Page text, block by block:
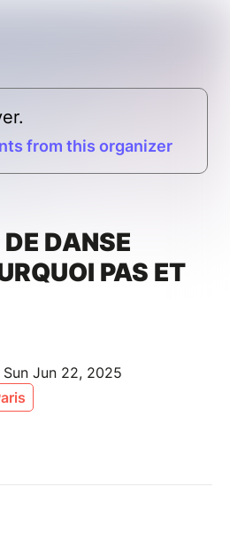
from this organizer
DANSE
PAS ET
Jun 22, 2025